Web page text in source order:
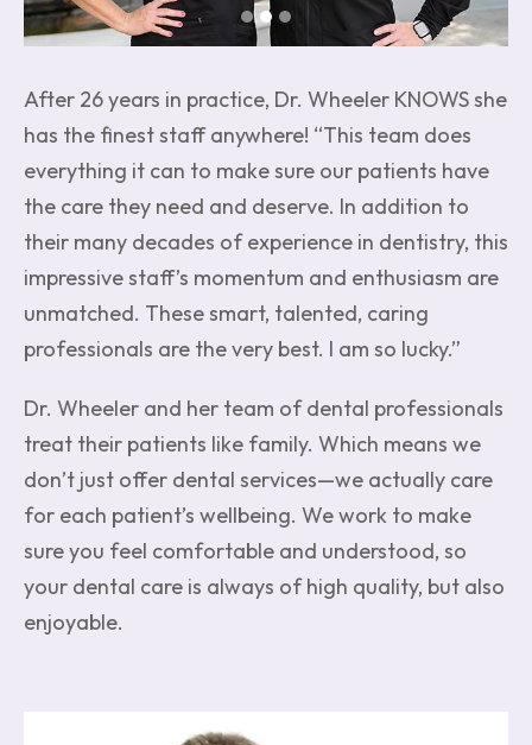
After 26 years in practice, Dr. Wheeler KNOWS she
has the finest staff anywhere! “This team does
everything it can to make sure our patients have
the care they need and deserve. In addition to
their many decades of experience in dentistry, this
impressive staff’s momentum and enthusiasm are
unmatched. These smart, talented, caring
professionals are the very best. I am so lucky.”
Dr. Wheeler and her team of dental professionals
treat their patients like family. Which means we
don’t just offer dental services—we actually care
for each patient’s wellbeing. We work to make
sure you feel comfortable and understood, so
your dental care is always of high quality, but also
enjoyable.